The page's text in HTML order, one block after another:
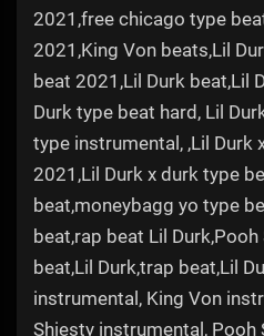
2021,free chicago type
2021,King Von beats,Lil
beat 2021,Lil Durk beat,Lil
Durk type beat hard, Lil
type instrumental, ,Lil Durk
2021,Lil Durk x durk type
beat,moneybagg yo type
beat,rap beat Lil
beat,Lil Durk,trap beat,Lil
instrumental, King Von
Shiesty instrumental, Pooh